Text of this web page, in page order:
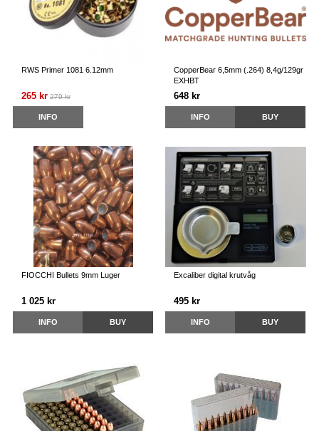
RWS Primer 1081 6.12mm
265 kr 279 kr
INFO
CopperBear 6,5mm (.264) 8,4g/129gr
EXHBT
648 kr
INFO BUY
FIOCCHI Bullets 9mm Luger
1 025 kr
INFO BUY
Excaliber digital krutvåg
495 kr
INFO BUY